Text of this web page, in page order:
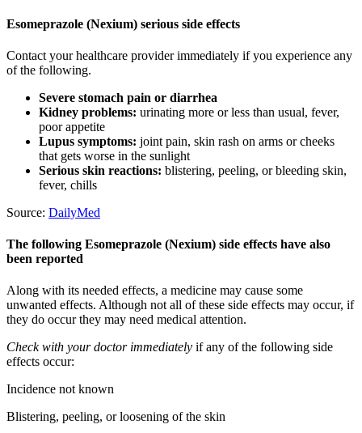
Esomeprazole (Nexium) serious side effects
Contact your healthcare provider immediately if you experience any
of the following.
Severe stomach pain or diarrhea
Kidney problems: urinating more or less than usual, fever,
poor appetite
Lupus symptoms: joint pain, skin rash on arms or cheeks
that gets worse in the sunlight
Serious skin reactions: blistering, peeling, or bleeding skin,
fever, chills
Source: DailyMed
The following Esomeprazole (Nexium) side effects have also
been reported
Along with its needed effects, a medicine may cause some
unwanted effects. Although not all of these side effects may occur, if
they do occur they may need medical attention.
Check with your doctor immediately if any of the following side
effects occur:
Incidence not known
Blistering, peeling, or loosening of the skin